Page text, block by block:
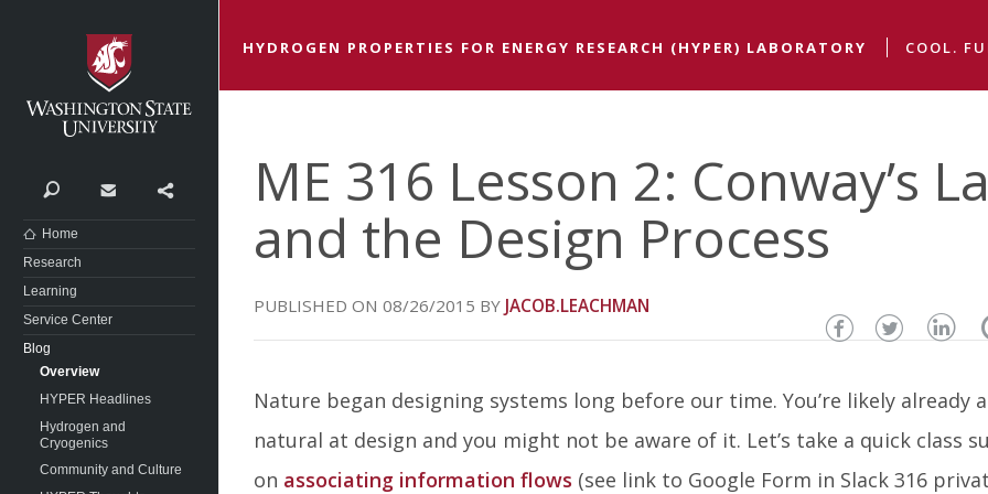
Search Contact
Home
Research
Learning
Service Center
Blog
Overview
HYPER Headlines
Hydrogen and
Cryogenics
Community and Culture
HYDROGEN PROPERTIES FOR ENERGY RESEARCH (HYPER) LABORATORY COOL.
ME 316 Lesson 2: Conway’s
and the Design Process
08/26/2015 JACOB.LEACHMAN
this
page
on
this
page
on
this
on
Nature began designing systems long before our time. You’re likely already a
natural at design and you might not be aware of it. Let’s take a quick class
on associating information flows (see link to Google Form in Slack 316